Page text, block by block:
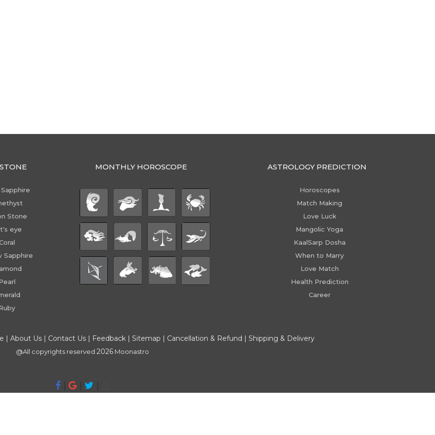
Stone
eye
Sapphire
MONTHLY HOROSCOPE ASTROLOGY PREDICTION
Horoscopes
Match Making
Love Luck
Mangolic Yoga
KaalSarp Dosha
When to Marry
Love Match
Health Prediction
Career
| About Us| Contact Us| Feedback| Sitemap | Cancellation & Refund | Shipping & Delivery
@All copyrights reserved2026 Moonastro
|